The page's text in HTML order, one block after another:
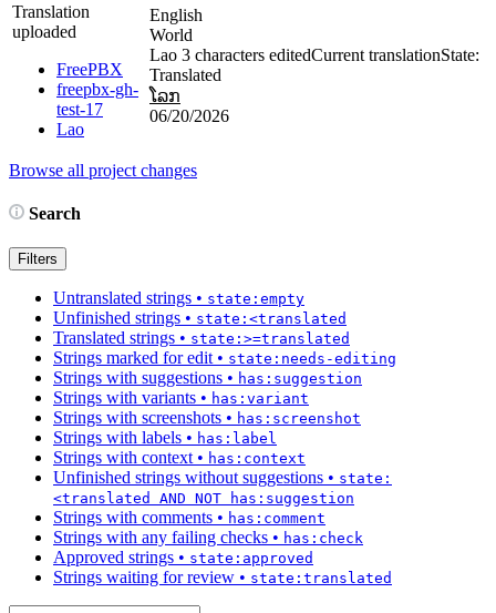
Translation
uploaded
FreePBX
freepbx-gh-
test-17
Lao
English
World
Lao 3 characters editedCurrent translationState:
Translated
ໂລກ
06/20/2026
Browse all project changes
Search
Filters
Untranslated strings • state:empty
Unfinished strings • state:<translated
Translated strings • state:>=translated
Strings marked for edit • state:needs-editing
Strings with suggestions • has:suggestion
Strings with variants • has:variant
Strings with screenshots • has:screenshot
Strings with labels • has:label
Strings with context • has:context
Unfinished strings without suggestions • state:
<translated AND NOT has:suggestion
Strings with comments • has:comment
Strings with any failing checks • has:check
Approved strings • state:approved
Strings waiting for review • state:translated